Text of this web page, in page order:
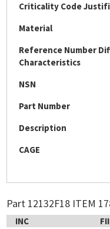
Criticality Code
Material
Reference Number
Characteristics
NSN
Part Number
Description
CAGE
Part 12132F18 ITEM
INC